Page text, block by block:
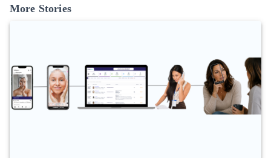
More Stories